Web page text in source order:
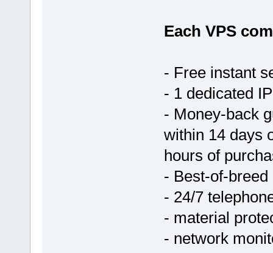
Each VPS
- Free instant
- 1 dedicated
- Money-back
within 14 days
hours of
- Best-of-
- 24/7
- material
- network